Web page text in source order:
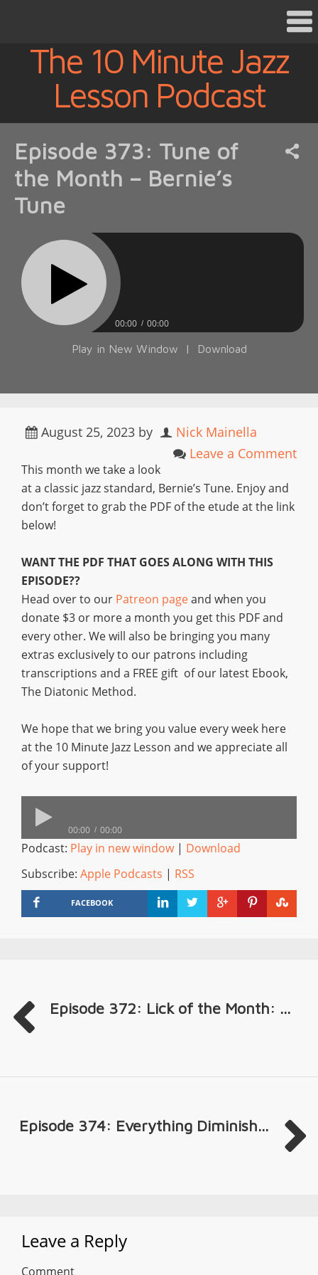
The 10 Minute Jazz
Lesson Podcast
Episode 373: Tune of
the Month – Bernie’s
Tune
00:00 00:00
Play in New Window | Download
August 25, 2023 by
Nick Mainella
Leave a Comment
This month we take a look
at a classic jazz standard, Bernie’s Tune. Enjoy and
don’t forget to grab the PDF of the etude at the link
below!
WANT THE PDF THAT GOES ALONG WITH THIS
EPISODE??
Head over to our Patreon pageand when you
donate $3 or more a month you get this PDF and
every other. We will also be bringing you many
extras exclusively to our patrons including
transcriptions and a FREE gift of our latest Ebook,
The Diatonic Method.
We hope that we bring you value every week here
at the 10 Minute Jazz Lesson and we appreciate all
of your support!
00:00 00:00
Podcast: Play in new window| Download
Subscribe: Apple Podcasts | RSS
FACEBOOK
Episode 372: Lick of the Month: ...
Episode 374: Everything Diminish...
Leave a Reply
Comment